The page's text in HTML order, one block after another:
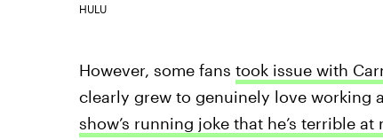
HULU
However, some fans took issue with
clearly grew to genuinely love working
show’s running joke that he’s terrible at